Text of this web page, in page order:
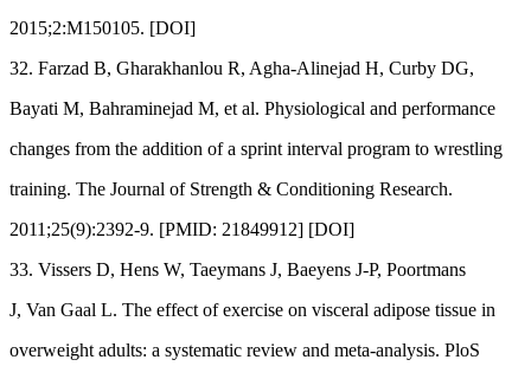
2015;2:M150105. [DOI]
32. Farzad B, Gharakhanlou R, Agha-Alinejad H, Curby DG,
Bayati M, Bahraminejad M, et al. Physiological and performance
changes from the addition of a sprint interval program to wrestling
training. The Journal of Strength & Conditioning Research.
2011;25(9):2392-9. [PMID: 21849912] [DOI]
33. Vissers D, Hens W, Taeymans J, Baeyens J-P, Poortmans
J, Van Gaal L. The effect of exercise on visceral adipose tissue in
overweight adults: a systematic review and meta-analysis. PloS